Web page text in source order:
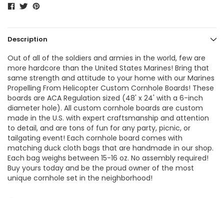
Description
Out of all of the soldiers and armies in the world, few are
more hardcore than the United States Marines! Bring that
same strength and attitude to your home with our Marines
Propelling From Helicopter Custom Cornhole Boards! These
boards are ACA Regulation sized (48' x 24' with a 6-inch
diameter hole). All custom cornhole boards are custom
made in the U.S. with expert craftsmanship and attention
to detail, and are tons of fun for any party, picnic, or
tailgating event! Each cornhole board comes with
matching duck cloth bags that are handmade in our shop.
Each bag weighs between 15-16 oz. No assembly required!
Buy yours today and be the proud owner of the most
unique cornhole set in the neighborhood!